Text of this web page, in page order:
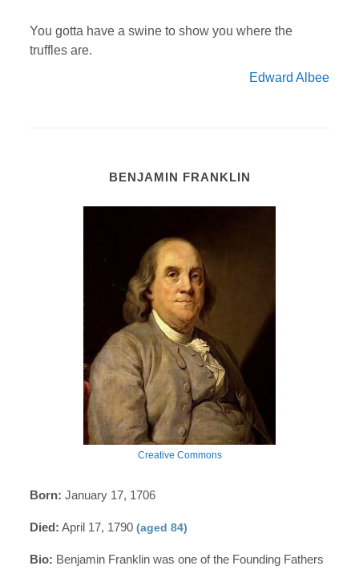
You gotta have a swine to show you where the
truffles are.
Edward Albee
BENJAMIN FRANKLIN
Creative Commons
Born: January 17, 1706
Died: April 17, 1790(aged 84)
Bio: Benjamin Franklin was one of the Founding Fathers